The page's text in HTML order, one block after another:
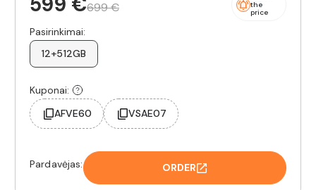
699 €
the
price
Pasirinkimai:
12+512GB
Kuponai:
AFVE60
VSAE07
Pardavėjas: ORDER